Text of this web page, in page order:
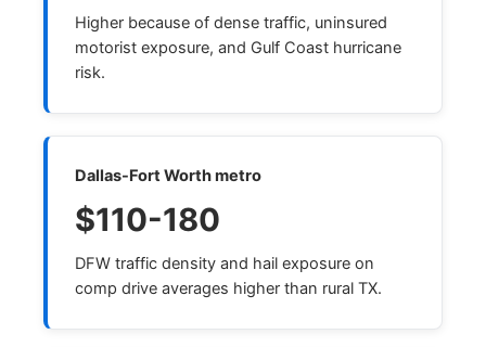
Higher because of dense traffic, uninsured
motorist exposure, and Gulf Coast hurricane
risk.
Dallas-Fort Worth metro
$110-180
DFW traffic density and hail exposure on
comp drive averages higher than rural TX.